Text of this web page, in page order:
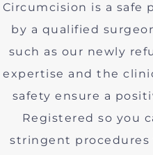
Circumcision is a safe
by a qualified
such as our newly
expertise and the
safety ensure a
Registered so you
stringent procedures